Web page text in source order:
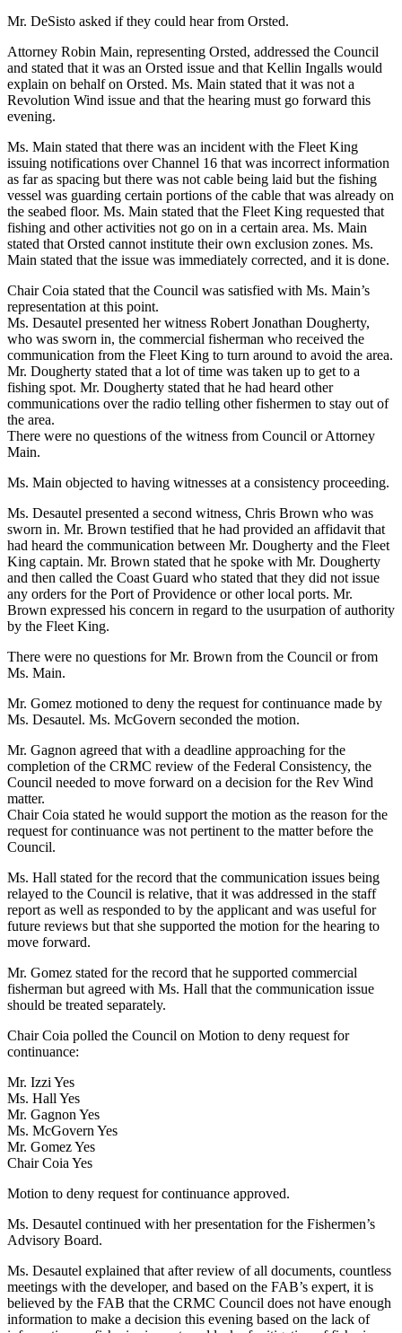
Mr. DeSisto asked if they could hear from Orsted.
Attorney Robin Main, representing Orsted, addressed the Council
and stated that it was an Orsted issue and that Kellin Ingalls would
explain on behalf on Orsted. Ms. Main stated that it was not a
Revolution Wind issue and that the hearing must go forward this
evening.
Ms. Main stated that there was an incident with the Fleet King
issuing notifications over Channel 16 that was incorrect information
as far as spacing but there was not cable being laid but the fishing
vessel was guarding certain portions of the cable that was already on
the seabed floor. Ms. Main stated that the Fleet King requested that
fishing and other activities not go on in a certain area. Ms. Main
stated that Orsted cannot institute their own exclusion zones. Ms.
Main stated that the issue was immediately corrected, and it is done.
Chair Coia stated that the Council was satisfied with Ms. Main’s
representation at this point.
Ms. Desautel presented her witness Robert Jonathan Dougherty,
who was sworn in, the commercial fisherman who received the
communication from the Fleet King to turn around to avoid the area.
Mr. Dougherty stated that a lot of time was taken up to get to a
fishing spot. Mr. Dougherty stated that he had heard other
communications over the radio telling other fishermen to stay out of
the area.
There were no questions of the witness from Council or Attorney
Main.
Ms. Main objected to having witnesses at a consistency proceeding.
Ms. Desautel presented a second witness, Chris Brown who was
sworn in. Mr. Brown testified that he had provided an affidavit that
had heard the communication between Mr. Dougherty and the Fleet
King captain. Mr. Brown stated that he spoke with Mr. Dougherty
and then called the Coast Guard who stated that they did not issue
any orders for the Port of Providence or other local ports. Mr.
Brown expressed his concern in regard to the usurpation of authority
by the Fleet King.
There were no questions for Mr. Brown from the Council or from
Ms. Main.
Mr. Gomez motioned to deny the request for continuance made by
Ms. Desautel. Ms. McGovern seconded the motion.
Mr. Gagnon agreed that with a deadline approaching for the
completion of the CRMC review of the Federal Consistency, the
Council needed to move forward on a decision for the Rev Wind
matter.
Chair Coia stated he would support the motion as the reason for the
request for continuance was not pertinent to the matter before the
Council.
Ms. Hall stated for the record that the communication issues being
relayed to the Council is relative, that it was addressed in the staff
report as well as responded to by the applicant and was useful for
future reviews but that she supported the motion for the hearing to
move forward.
Mr. Gomez stated for the record that he supported commercial
fisherman but agreed with Ms. Hall that the communication issue
should be treated separately.
Chair Coia polled the Council on Motion to deny request for
continuance:
Mr. Izzi Yes
Ms. Hall Yes
Mr. Gagnon Yes
Ms. McGovern Yes
Mr. Gomez Yes
Chair Coia Yes
Motion to deny request for continuance approved.
Ms. Desautel continued with her presentation for the Fishermen’s
Advisory Board.
Ms. Desautel explained that after review of all documents, countless
meetings with the developer, and based on the FAB’s expert, it is
believed by the FAB that the CRMC Council does not have enough
information to make a decision this evening based on the lack of